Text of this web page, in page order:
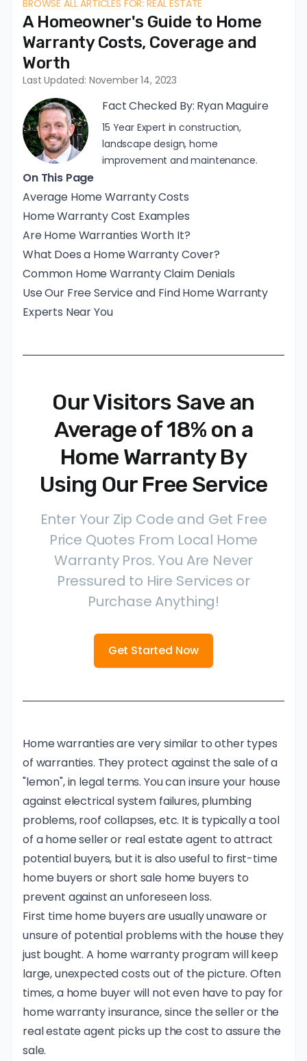
BROWSE ALL ARTICLES FOR: REAL ESTATE
A Homeowner's Guide to Home
Warranty Costs, Coverage and
Worth
Last Updated: November 14, 2023
Fact Checked By: Ryan Maguire
15 Year Expert in construction,
landscape design, home
improvement and maintenance.
On This Page
Average Home Warranty Costs
Home Warranty Cost Examples
Are Home Warranties Worth It?
What Does a Home Warranty Cover?
Common Home Warranty Claim Denials
Use Our Free Service and Find Home Warranty
Experts Near You
Our Visitors Save an
Average of 18% on a
Home Warranty By
Using Our Free Service
Enter Your Zip Code and Get Free
Price Quotes From Local Home
Warranty Pros. You Are Never
Pressured to Hire Services or
Purchase Anything!
Get Started Now
Home warranties are very similar to other types
of warranties. They protect against the sale of a
"lemon", in legal terms. You can insure your house
against electrical system failures, plumbing
problems, roof collapses, etc. It is typically a tool
of a home seller or real estate agent to attract
potential buyers, but it is also useful to first-time
home buyers or short sale home buyers to
prevent against an unforeseen loss.
First time home buyers are usually unaware or
unsure of potential problems with the house they
just bought. A home warranty program will keep
large, unexpected costs out of the picture. Often
times, a home buyer will not even have to pay for
home warranty insurance, since the seller or the
real estate agent picks up the cost to assure the
sale.